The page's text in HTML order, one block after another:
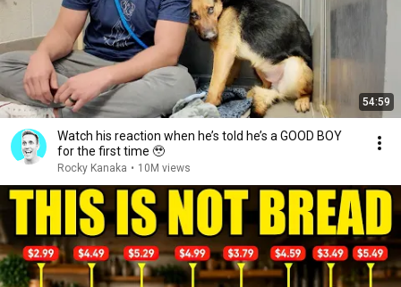
54:59
Watch his reaction when he’s told he’s a GOOD BOY
for the first time 🥹
Rocky Kanaka • 10M views